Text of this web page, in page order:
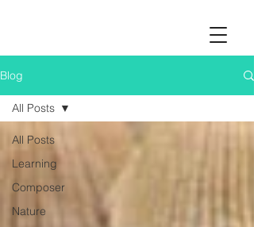
Blog
All Posts
Learning
Composer
Nature
All Posts